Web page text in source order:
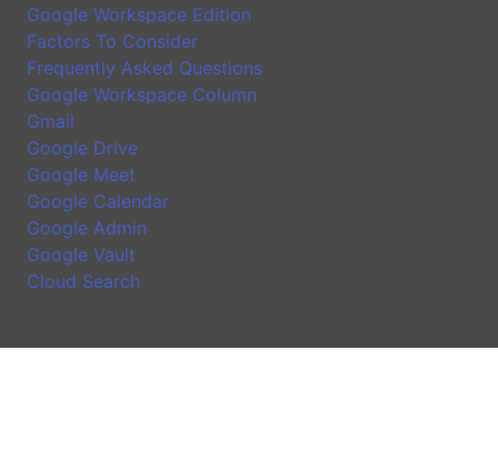
Google Workspace Edition
Factors To Consider
Frequently Asked Questions
Google Workspace Column
Gmail
Google Drive
Google Meet
Google Calendar
Google Admin
Google Vault
Cloud Search